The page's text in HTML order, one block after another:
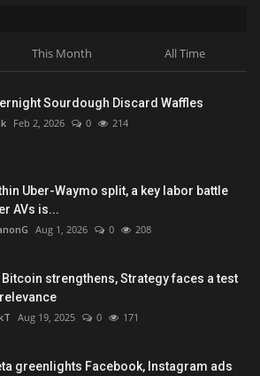
This Month All Time
Sourdough Discard Waffles
Feb 2, 2026 0 214
Uber-Waymo split, a key labor battle
AVs is...
Aug 1, 2026 0 208
Bitcoin strengthens, Strategy faces a test
Aug 19, 2025 0 171
greenlights Facebook, Instagram ads